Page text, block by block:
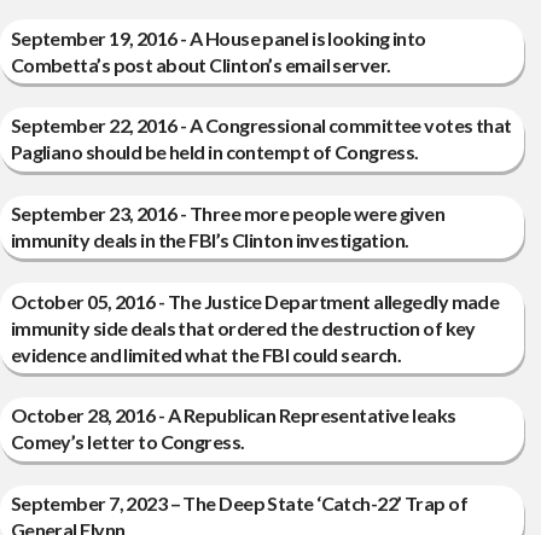
September 19, 2016 - A House panel is looking into
Combetta’s post about Clinton’s email server.
September 22, 2016 - A Congressional committee votes that
Pagliano should be held in contempt of Congress.
September 23, 2016 - Three more people were given
immunity deals in the FBI’s Clinton investigation.
October 05, 2016 - The Justice Department allegedly made
immunity side deals that ordered the destruction of key
evidence and limited what the FBI could search.
October 28, 2016 - A Republican Representative leaks
Comey’s letter to Congress.
September 7, 2023 – The Deep State ‘Catch-22’ Trap of
General Flynn